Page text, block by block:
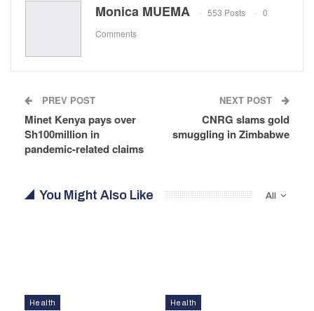
Monica MUEMA 553 Posts
0
Comments
PREV POST
Minet Kenya pays over
Sh100million in
pandemic-related claims
NEXT POST
CNRG slams gold
smuggling in Zimbabwe
All
You Might Also Like
Health Health